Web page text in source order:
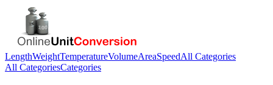
LengthWeightTemperatureVolumeAreaSpeedAll Categories
All CategoriesCategories